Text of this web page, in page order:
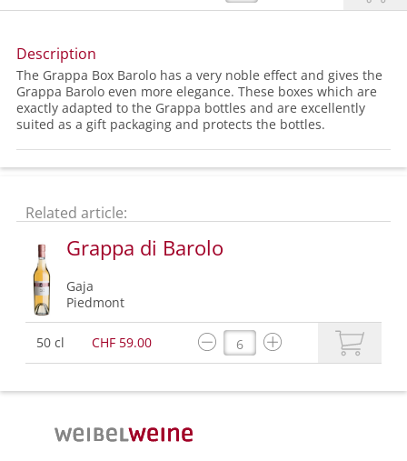
Description
The Grappa Box Barolo has a very noble effect and gives the
Grappa Barolo even more elegance. These boxes which are
exactly adapted to the Grappa bottles and are excellently
suited as a gift packaging and protects the bottles.
Related article:
Grappa di Barolo
Gaja
Piedmont
50 cl CHF 59.00